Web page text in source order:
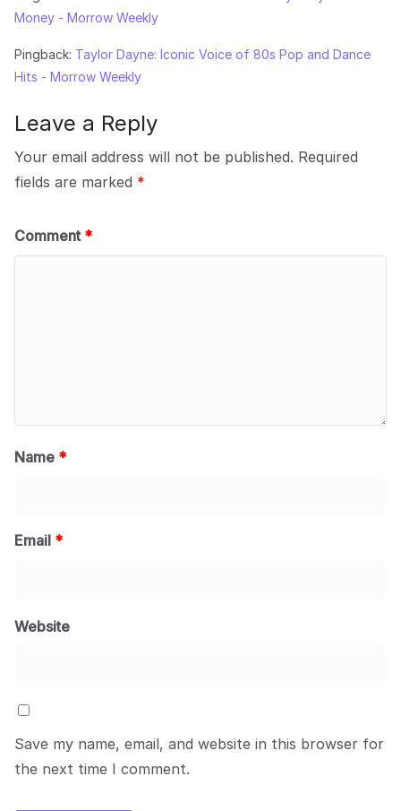
Money - Morrow Weekly
Pingback: Taylor Dayne: Iconic Voice of 80s Pop and Dance
Hits - Morrow Weekly
Leave a Reply
Your email address will not be published. Required
fields are marked *
Comment *
Name *
Email *
Website
Save my name, email, and website in this browser for
the next time I comment.